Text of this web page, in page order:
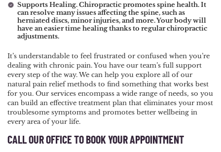
Supports Healing. Chiropractic promotes spine health. It
can resolve many issues affecting the spine, such as
herniated discs, minor injuries, and more. Your body will
have an easier time healing thanks to regular chiropractic
adjustments.
It’s understandable to feel frustrated or confused when you’re
dealing with chronic pain. You have our team’s full support
every step of the way. We can help you explore all of our
natural pain relief methods to find something that works best
for you. Our services encompass a wide range of needs, so you
can build an effective treatment plan that eliminates your most
troublesome symptoms and promotes better wellbeing in
every area of your life.
CALL OUR OFFICE TO BOOK YOUR APPOINTMENT